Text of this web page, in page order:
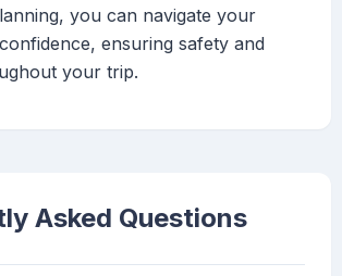
you can navigate your
ensuring safety and
your trip.
Asked Questions